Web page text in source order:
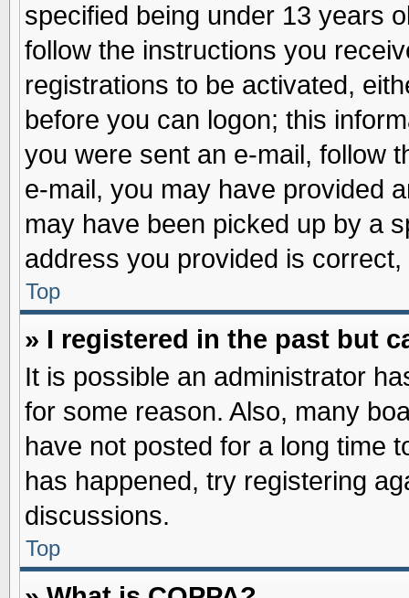
specified being under 13 years
follow the instructions you
registrations to be activated,
before you can logon; this
you were sent an e-mail, follow
e-mail, you may have provided
may have been picked up by a
address you provided is
Top
» I registered in the past but
It is possible an administrator
for some reason. Also, many
have not posted for a long time
has happened, try registering
discussions.
Top